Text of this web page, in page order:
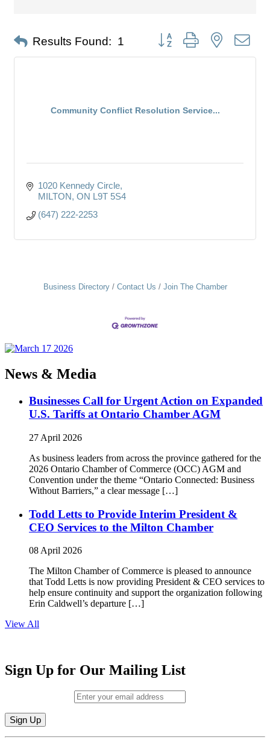
Results Found: 1 Button group with nested
Community Conflict Resolution Service...
1020 Kennedy Circle
MILTON ON L9T 5S4
(647) 222-2253
Business Directory Contact Us Join The Chamber
News & Media
Businesses Call for Urgent Action on Expanded
U.S. Tariffs at Ontario Chamber AGM
27 April 2026
As business leaders from across the province gathered for the
2026 Ontario Chamber of Commerce (OCC) AGM and
Convention under the theme “Ontario Connected: Business
Without Barriers,” a clear message […]
Todd Letts to Provide Interim President &
CEO Services to the Milton Chamber
08 April 2026
The Milton Chamber of Commerce is pleased to announce
that Todd Letts is now providing President & CEO services to
help ensure continuity and support the organization following
Erin Caldwell’s departure […]
View All
Sign Up for Our Mailing List
Constant